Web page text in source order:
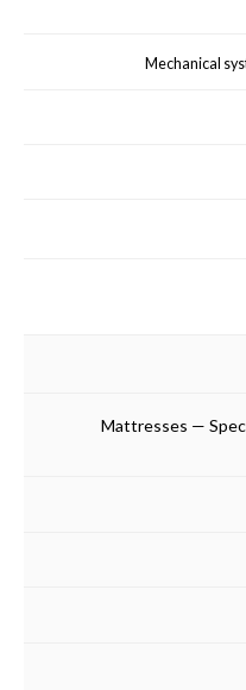
Mechanical
Mattresses —